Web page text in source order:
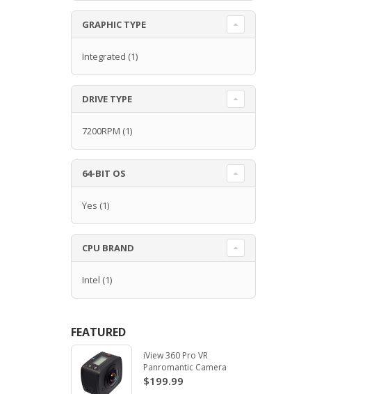
GRAPHIC TYPE
Integrated (1)
DRIVE TYPE
7200RPM (1)
64-BIT OS
Yes (1)
CPU BRAND
Intel (1)
FEATURED
iView 360 Pro VR
Panromantic Camera
$199.99